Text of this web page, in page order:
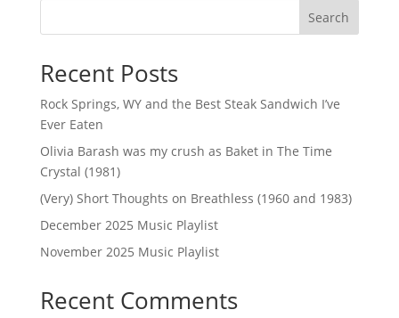
Search
Recent Posts
Rock Springs, WY and the Best Steak Sandwich I’ve
Ever Eaten
Olivia Barash was my crush as Baket in The Time
Crystal (1981)
(Very) Short Thoughts on Breathless (1960 and 1983)
December 2025 Music Playlist
November 2025 Music Playlist
Recent Comments